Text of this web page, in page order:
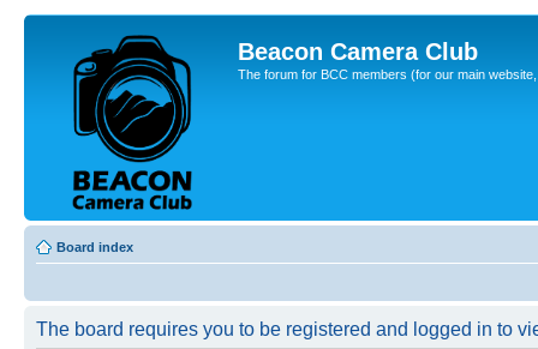
Beacon Camera Club
The forum for BCC members (for our main
Board index
The board requires you to be registered and logged in to